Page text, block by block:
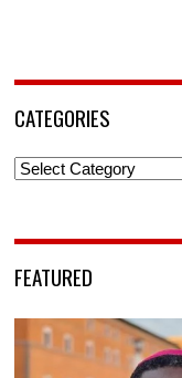
CATEGORIES
Categories
FEATURED